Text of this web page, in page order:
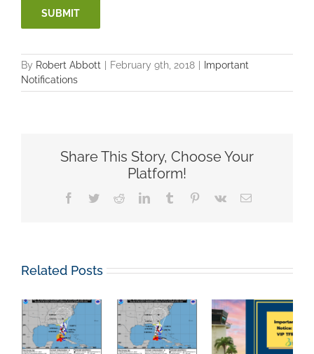
SUBMIT
By Robert Abbott February 9th, 2018
Important
Notifications
Share This Story, Choose Your
Platform!
Facebook
TwitterRedditLinkedInTumblr Pinterest
Vk Email
Related Posts